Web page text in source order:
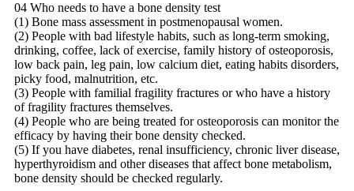
04 Who needs to have a bone density test
(1) Bone mass assessment in postmenopausal women.
(2) People with bad lifestyle habits, such as long-term smoking,
drinking, coffee, lack of exercise, family history of osteoporosis,
low back pain, leg pain, low calcium diet, eating habits disorders,
picky food, malnutrition, etc.
(3) People with familial fragility fractures or who have a history
of fragility fractures themselves.
(4) People who are being treated for osteoporosis can monitor the
efficacy by having their bone density checked.
(5) If you have diabetes, renal insufficiency, chronic liver disease,
hyperthyroidism and other diseases that affect bone metabolism,
bone density should be checked regularly.